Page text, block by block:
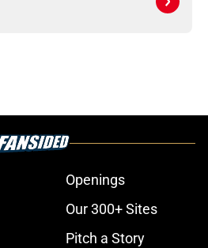
Openings
Our 300+ Sites
Pitch a Story